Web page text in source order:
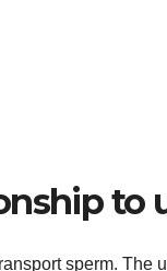
to
sperm. The